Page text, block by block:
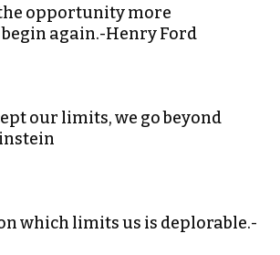
opportunity more
again.-Henry Ford
our limits, we go beyond
which limits us is deplorable.-